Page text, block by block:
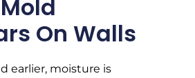
On Walls
earlier, moisture is